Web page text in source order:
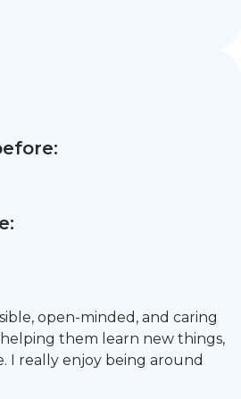
open-minded, and caring
them learn new things,
I really enjoy being around